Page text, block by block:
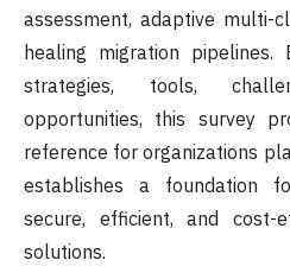
assessment, adaptive multi-
healing migration pipelines.
strategies, tools,
opportunities, this survey
reference for organizations
establishes a foundation
secure, efficient, and cost-
solutions.